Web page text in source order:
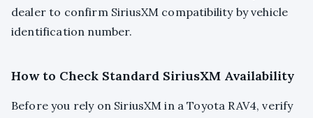
dealer to confirm SiriusXM compatibility by vehicle
identification number.
How to Check Standard SiriusXM Availability
Before you rely on SiriusXM in a Toyota RAV4, verify